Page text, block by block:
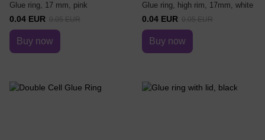
Glue ring, 17 mm, pink
0.04 EUR 0.05 EUR
Buy now
Glue ring, high rim, 17mm, white
0.04 EUR 0.05 EUR
Buy now